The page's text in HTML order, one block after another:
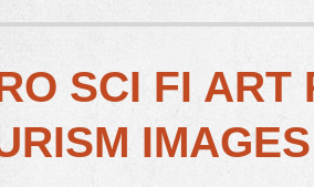
SCI FI ART
IMAGES